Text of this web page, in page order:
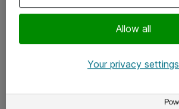
x.com
Allow all
Your privacy settings